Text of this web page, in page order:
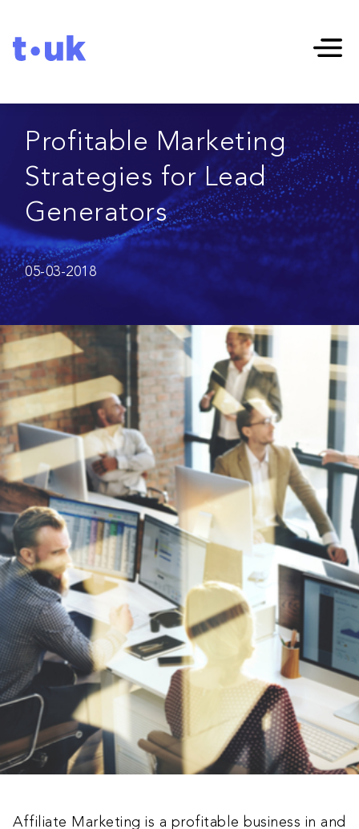
Profitable Marketing
Strategies for Lead
Generators
05-03-2018
Affiliate Marketing is a profitable business in and